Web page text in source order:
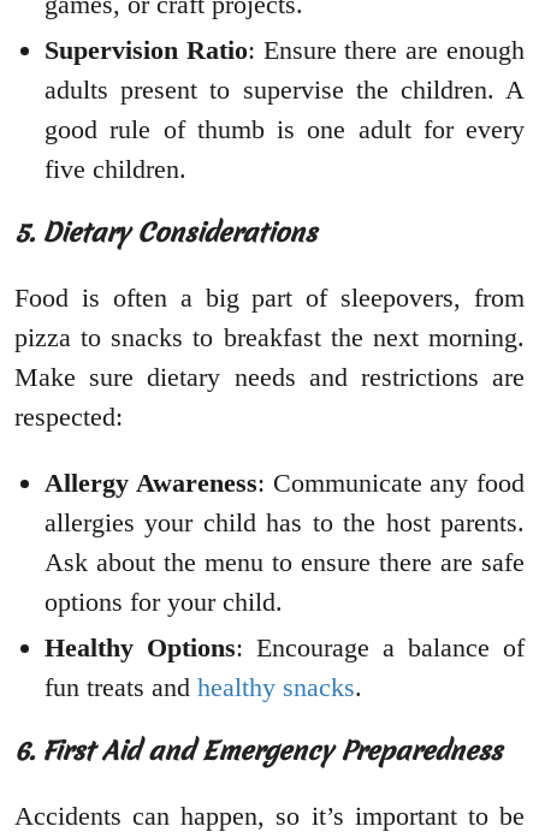
Supervision Ratio: Ensure there are enough
adults present to supervise the children. A
good rule of thumb is one adult for every
five children.
5. Dietary Considerations
Food is often a big part of sleepovers, from
pizza to snacks to breakfast the next morning.
Make sure dietary needs and restrictions are
respected:
Allergy Awareness: Communicate any food
allergies your child has to the host parents.
Ask about the menu to ensure there are safe
options for your child.
Healthy Options: Encourage a balance of
fun treats and healthy snacks.
6. First Aid and Emergency Preparedness
Accidents can happen, so it’s important to be